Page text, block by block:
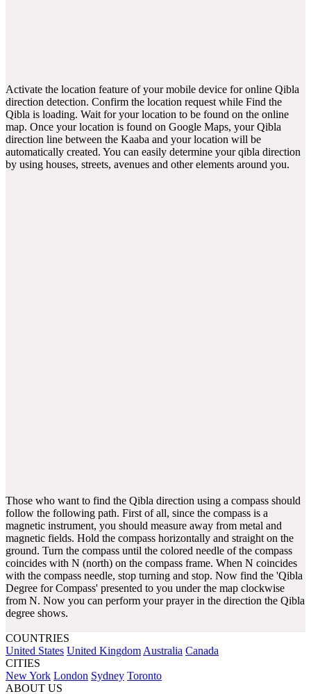
Activate the location feature of your mobile device for online Qibla
direction detection. Confirm the location request while Find the
Qibla is loading. Wait for your location to be found on the online
map. Once your location is found on Google Maps, your Qibla
direction line between the Kaaba and your location will be
automatically created. You can easily determine your qibla direction
by using houses, streets, avenues and other elements around you.
Those who want to find the Qibla direction using a compass should
follow the following path. First of all, since the compass is a
magnetic instrument, you should measure away from metal and
magnetic fields. Hold the compass horizontally and straight on the
ground. Turn the compass until the colored needle of the compass
coincides with N (north) on the compass frame. When N coincides
with the compass needle, stop turning and stop. Now find the 'Qibla
Degree for Compass' presented to you under the map clockwise
from N. Now you can perform your prayer in the direction the Qibla
degree shows.
COUNTRIES
United States United Kingdom Australia Canada
CITIES
New York London Sydney Toronto
ABOUT US